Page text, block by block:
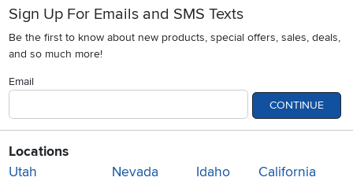
Sign Up For Emails and SMS Texts
Be the first to know about new products, special offers, sales, deals,
and so much more!
Email
CONTINUE
Locations
Utah
Nevada Idaho California